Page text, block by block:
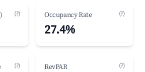
(?) Occupancy Rate (?)
27.4%
(?) RevPAR (?)